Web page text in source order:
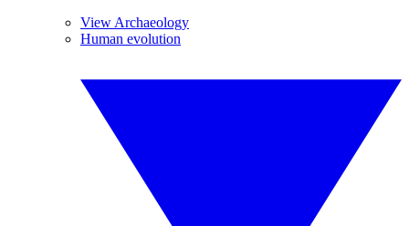
View Archaeology
Human evolution